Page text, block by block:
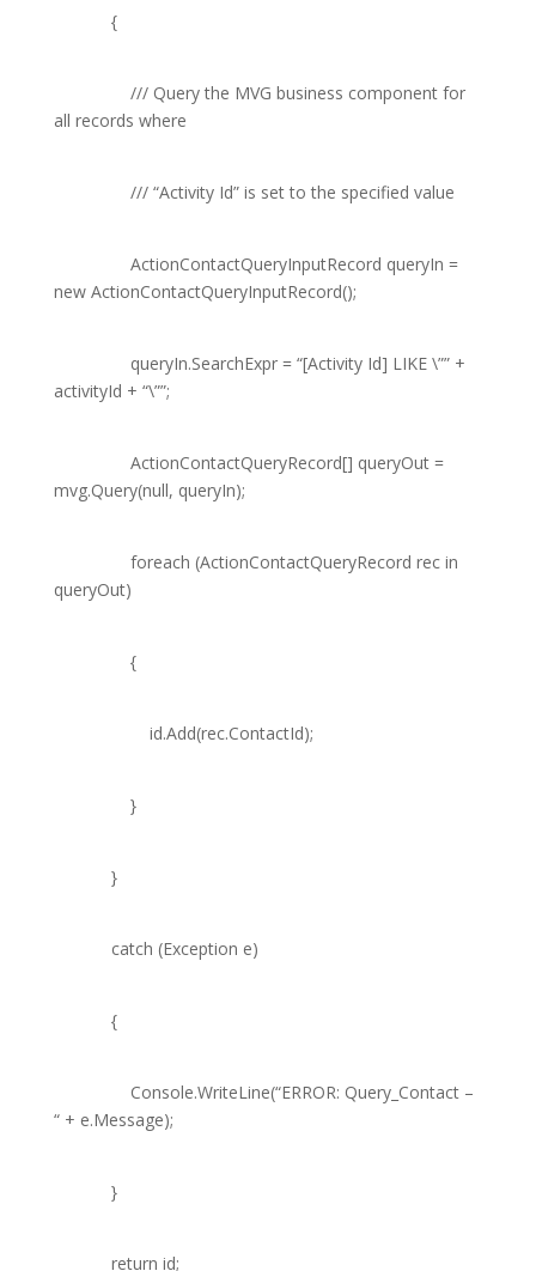
{
///Query the MVG business component for
all records where
///“Activity Id” is set to the specified value
ActionContactQueryInputRecord queryIn =
new ActionContactQueryInputRecord();
queryIn.SearchExpr = “[Activity Id] LIKE \””+
activityId + “\””;
ActionContactQueryRecord[] queryOut =
mvg.Query(null, queryIn);
foreach (ActionContactQueryRecord rec in
queryOut)
{
id.Add(rec.ContactId);
}
}
catch (Exception e)
{
Console.WriteLine(“ERROR: Query_Contact –
“+ e.Message);
}
return id;